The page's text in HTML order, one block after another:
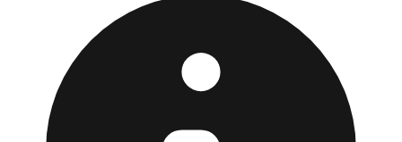
provided at the front of the store before you leave.
Browse our comprehensive directory below to find
addresses, hours, and direct contact information for every
store in the Glen Cove area.